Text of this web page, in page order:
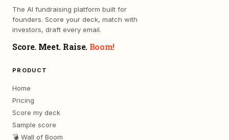
The AI fundraising platform built for
founders. Score your deck, match with
investors, draft every email.
Score. Meet. Raise. Boom!
PRODUCT
Home
Pricing
Score my deck
Sample score
💣 Wall of Boom